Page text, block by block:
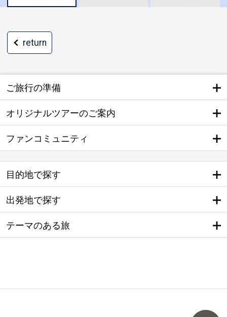
return
ご旅行の準備
オリジナルツアーのご案内
ファンコミュニティ
目的地で探す
出発地で探す
テーマのある旅